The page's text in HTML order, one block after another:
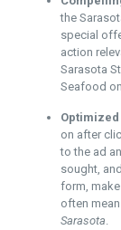
the
special
action
Sarasota
Seafood
on after
to the ad
sought,
form,
often
Sarasota.